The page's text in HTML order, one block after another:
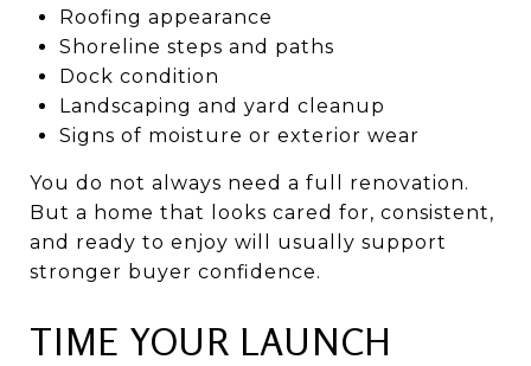
Roofing appearance
Shoreline steps and paths
Dock condition
Landscaping and yard cleanup
Signs of moisture or exterior wear
You do not always need a full renovation.
But a home that looks cared for, consistent,
and ready to enjoy will usually support
stronger buyer confidence.
TIME YOUR LAUNCH